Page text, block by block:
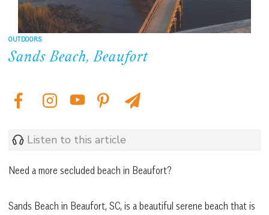
OUTDOORS
Sands Beach, Beaufort
Listen to this article
Need a more secluded beach in Beaufort?
Sands Beach in Beaufort, SC, is a beautiful serene beach that is